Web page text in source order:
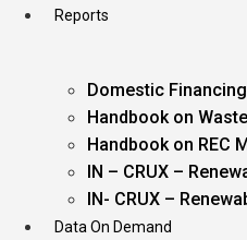
Reports
Domestic
Handbook on
Handbook on REC
IN – CRUX –
IN- CRUX –
Data On Demand